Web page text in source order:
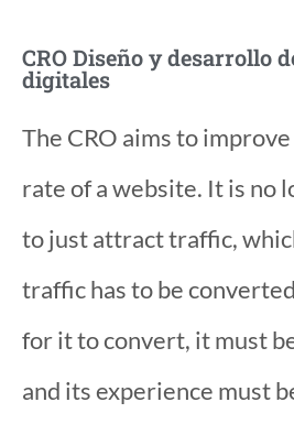
CRO Diseño y desarrollo
digitales
The CRO aims to
rate of a website. It is no
to just attract traffic,
traffic has to be
for it to convert, it must
and its experience must